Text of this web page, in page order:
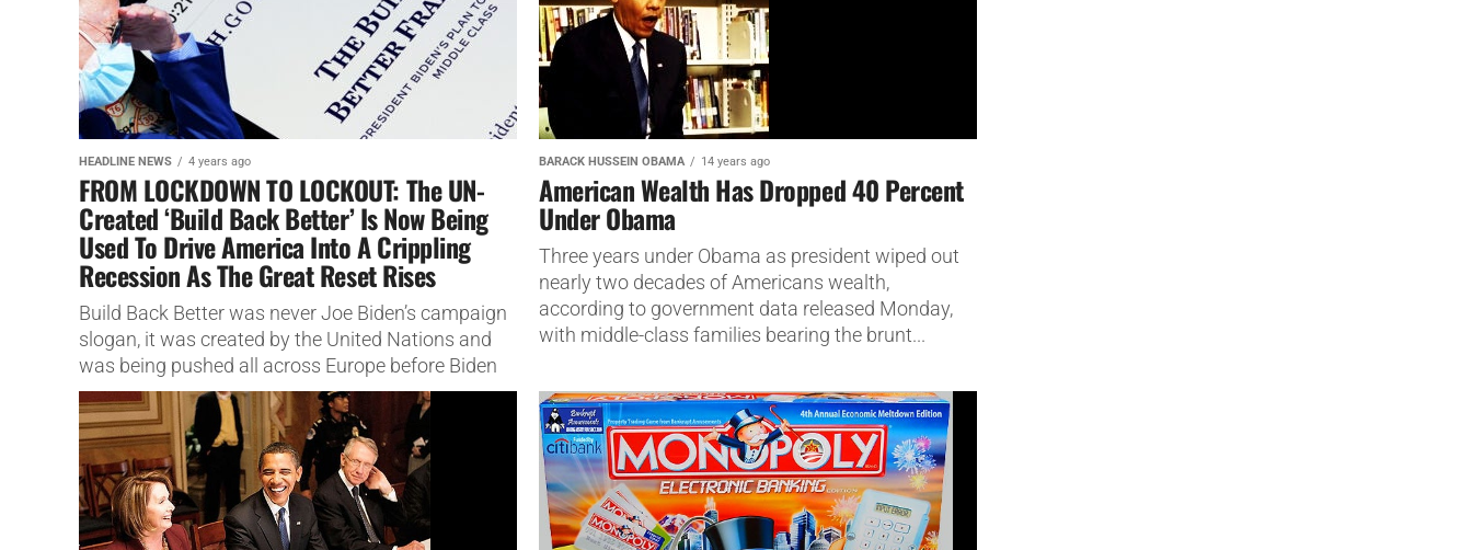
HEADLINE NEWS 4 years ago
FROM LOCKDOWN TO LOCKOUT: The UN-
Created ‘Build Back Better’ Is Now Being
Used To Drive America Into A Crippling
Recession As The Great Reset Rises
Build Back Better was never Joe Biden’s campaign
slogan, it was created by the United Nations and
was being pushed all across Europe before Biden
ever...
BARACK HUSSEIN OBAMA 14 years ago
American Wealth Has Dropped 40 Percent
Under Obama
Three years under Obama as president wiped out
nearly two decades of Americans wealth,
according to government data released Monday,
with middle-class families bearing the brunt...